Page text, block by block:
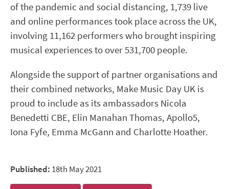
of the pandemic and social distancing, 1,739 live
and online performances took place across the UK,
involving 11,162 performers who brought inspiring
musical experiences to over 531,700 people.
Alongside the support of partner organisations and
their combined networks, Make Music Day UK is
proud to include as its ambassadors Nicola
Benedetti CBE, Elin Manahan Thomas, Apollo5,
Iona Fyfe, Emma McGann and Charlotte Hoather.
Published: 18th May 2021